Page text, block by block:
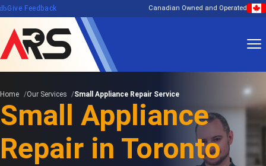
Give Feedback Canadian Owned and Operated
Home Our Services Small Appliance Repair Service
Small Appliance
Repair in Toronto